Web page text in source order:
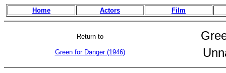
Home Actors Film
Return to
Green for Danger (1946)